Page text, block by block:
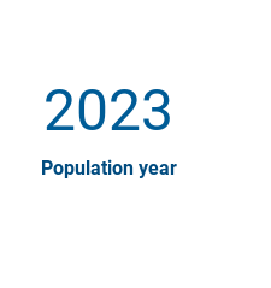
2023
Population year